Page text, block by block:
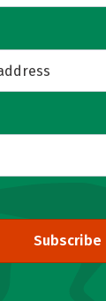
Subscribe